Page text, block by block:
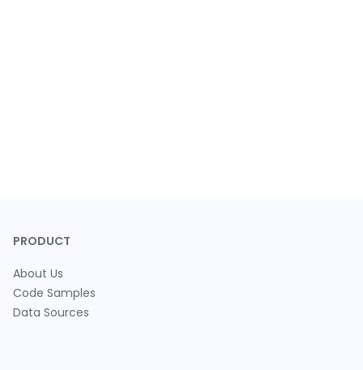
PRODUCT
About Us
Code Samples
Data Sources